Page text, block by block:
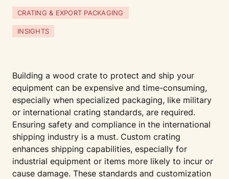
CRATING & EXPORT PACKAGING
INSIGHTS
Building a wood crate to protect and ship your
equipment can be expensive and time-consuming,
especially when specialized packaging, like military
or international crating standards, are required.
Ensuring safety and compliance in the international
shipping industry is a must. Custom crating
enhances shipping capabilities, especially for
industrial equipment or items more likely to incur or
cause damage. These standards and customization